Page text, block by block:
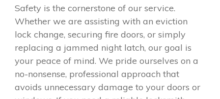
Safety is the cornerstone of our service.
Whether we are assisting with an eviction
lock change, securing fire doors, or simply
replacing a jammed night latch, our goal is
your peace of mind. We pride ourselves on a
no-nonsense, professional approach that
avoids unnecessary damage to your doors or